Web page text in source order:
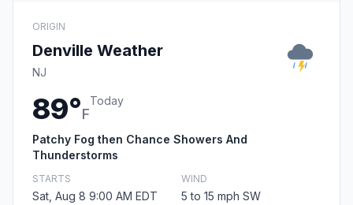
ORIGIN
Denville Weather
NJ
89°F
Today
Patchy Fog then Chance Showers And
Thunderstorms
STARTS
Sat, Aug 8 9:00 AM EDT
WIND
5 to 15 mph SW